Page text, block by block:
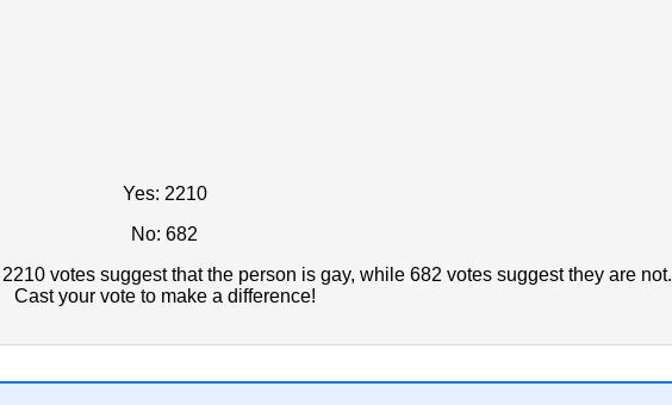
Yes: 2210
No: 682
votes suggest that the person is gay, while 682 votes suggest they are not.
Cast your vote to make a difference!